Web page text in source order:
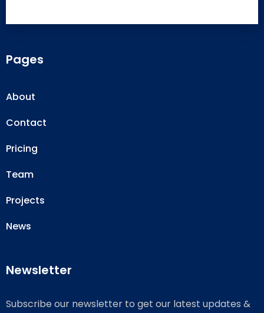
Pages
About
Contact
Pricing
Team
Projects
News
Newsletter
Subscribe our newsletter to get our latest updates &